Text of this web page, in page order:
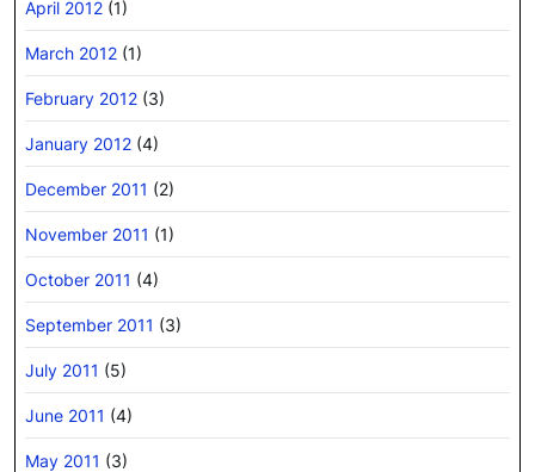
April 2012 (1)
March 2012 (1)
February 2012 (3)
January 2012 (4)
December 2011 (2)
November 2011 (1)
October 2011 (4)
September 2011 (3)
July 2011 (5)
June 2011 (4)
May 2011 (3)